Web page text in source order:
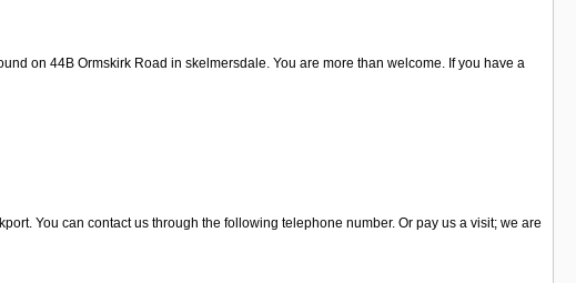
on 44B Ormskirk Road in skelmersdale. You are more than welcome. If you have a
You can contact us through the following telephone number. Or pay us a visit; we are